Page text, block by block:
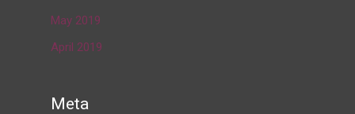
May 2019
April 2019
Meta